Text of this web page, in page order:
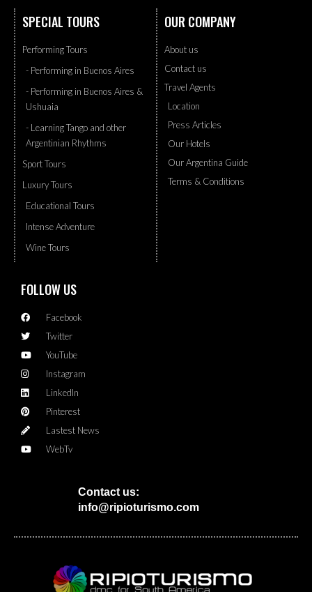
SPECIAL TOURS
Performing Tours
- Performing in Buenos Aires
- Performing in Buenos Aires &
Ushuaia
- Learning Tango and other
Argentinian Rhythms
Sport Tours
Luxury Tours
Educational Tours
Intense Adventure
Wine Tours
OUR COMPANY
About us
Contact us
Travel Agents
Location
Press Articles
Our Hotels
Our Argentina Guide
Terms & Conditions
FOLLOW US
Facebook
Twitter
YouTube
Instagram
LinkedIn
Pinterest
Lastest News
WebTv
Contact us:
info@ripioturismo.com